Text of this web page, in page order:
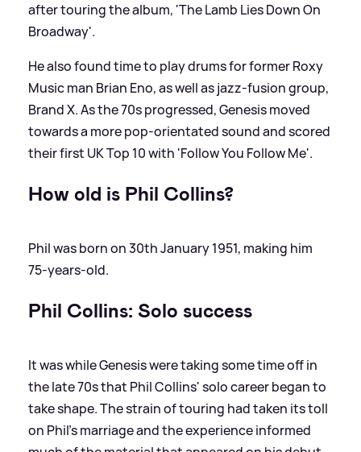
after touring the album, 'The Lamb Lies Down On
Broadway'.
He also found time to play drums for former Roxy
Music man Brian Eno, as well as jazz-fusion group,
Brand X. As the 70s progressed, Genesis moved
towards a more pop-orientated sound and scored
their first UK Top 10 with 'Follow You Follow Me'.
How old is Phil Collins?
Phil was born on 30th January 1951, making him
75-years-old.
Phil Collins: Solo success
It was while Genesis were taking some time off in
the late 70s that Phil Collins' solo career began to
take shape. The strain of touring had taken its toll
on Phil's marriage and the experience informed